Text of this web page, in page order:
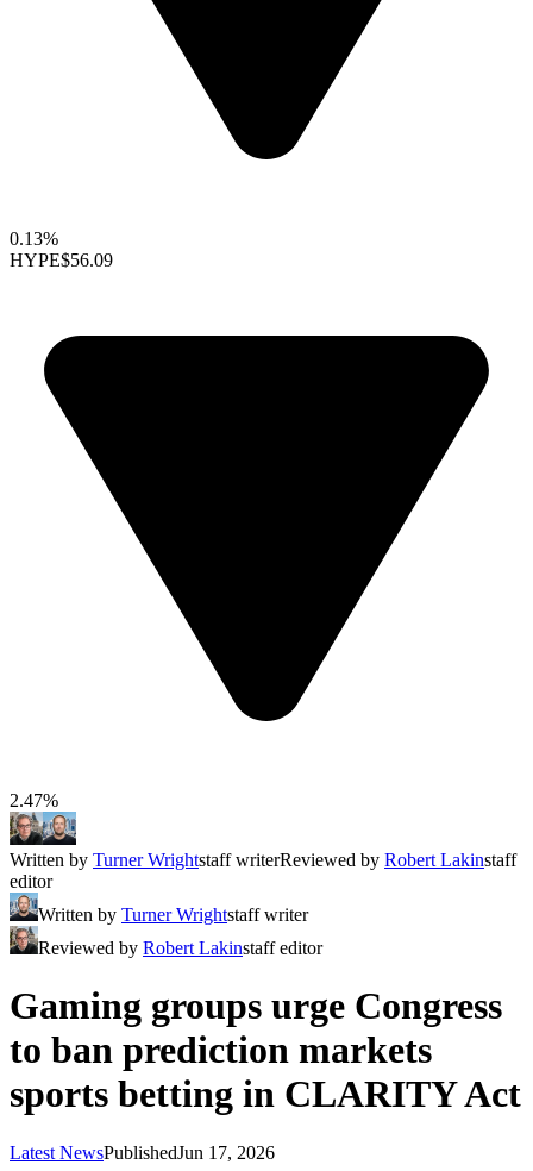
0.13%
HYPE$56.09
2.47%
Written by Turner Wrightstaff writerReviewed by Robert Lakinstaff
editor
Written by Turner Wrightstaff writer
Reviewed by Robert Lakinstaff editor
Gaming groups urge Congress
to ban prediction markets
sports betting in CLARITY Act
Latest NewsPublishedJun 17, 2026